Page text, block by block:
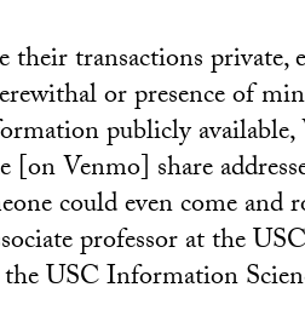
transactions private,
or presence of
publicly available,
Venmo] share
could even come and
professor at the
USC Information